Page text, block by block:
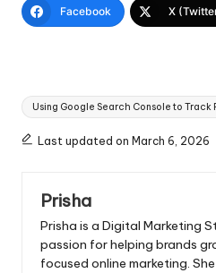
Facebook X
Tags:
Using Google Search Console to Track
Last updated on March 6, 2026
Prisha
Prisha is a Digital Marketing
passion for helping brands
focused online marketing.